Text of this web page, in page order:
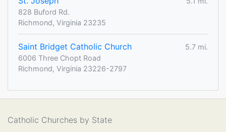
828 Buford Rd.
Richmond, Virginia 23235
Saint Bridget Catholic Church
5.7 mi.
6006 Three Chopt Road
Richmond, Virginia 23226-2797
Catholic Churches by State